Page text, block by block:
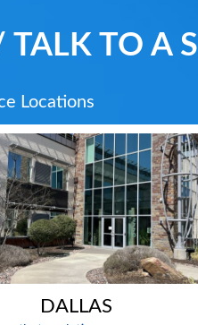
TO A
Locations
DALLAS